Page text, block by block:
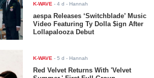
K-WAVE -4 d - Hannah
aespa Releases ‘Switchblade’ Music
Video Featuring Ty Dolla $ign After
Lollapalooza Debut
K-WAVE -5 d - Hannah
Red Velvet Returns With 'Velvet